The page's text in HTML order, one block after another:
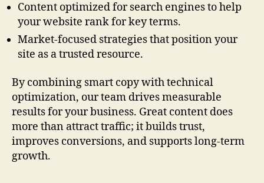
Content optimized for search engines to help
your website rank for key terms.
Market-focused strategies that position your
site as a trusted resource.
By combining smart copy with technical
optimization, our team drives measurable
results for your business. Great content does
more than attract traffic; it builds trust,
improves conversions, and supports long-term
growth.